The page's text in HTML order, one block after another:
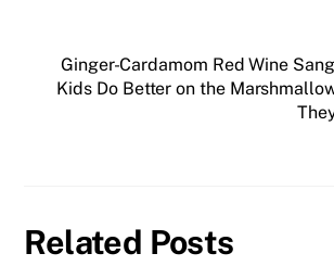
Ginger-Cardamom Red Wine
Kids Do Better on the
Related Posts